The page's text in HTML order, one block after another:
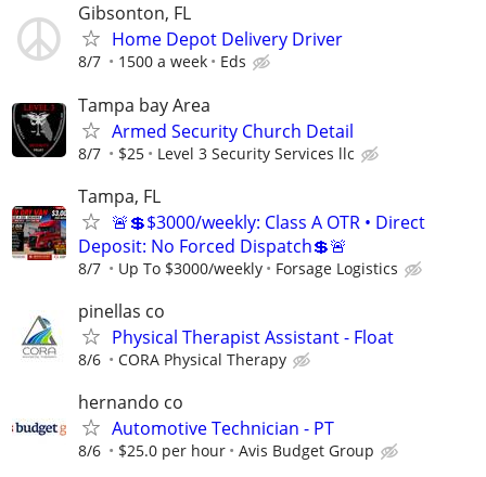
Gibsonton, FL
Home Depot Delivery Driver
8/7 1500 a week Eds
Tampa bay Area
Armed Security Church Detail
8/7 $25 Level 3 Security Services llc
Tampa, FL
🚨💲$3000/weekly: Class A OTR • Direct
Deposit: No Forced Dispatch💲🚨
8/7 Up To $3000/weekly Forsage Logistics
pinellas co
Physical Therapist Assistant - Float
8/6 CORA Physical Therapy
hernando co
Automotive Technician - PT
8/6 $25.0 per hour Avis Budget Group